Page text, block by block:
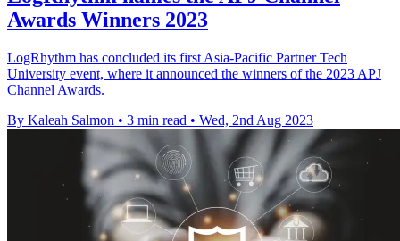
Awards Winners 2023
LogRhythm has concluded its first Asia-Pacific Partner Tech
University event, where it announced the winners of the 2023 APJ
Channel Awards.
By Kaleah Salmon • 3 min read • Wed, 2nd Aug 2023